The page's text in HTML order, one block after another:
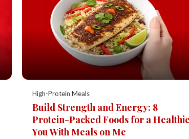
High-Protein Meals
Build Strength and Energy: 8
Protein-Packed Foods for a
You With Meals on Me